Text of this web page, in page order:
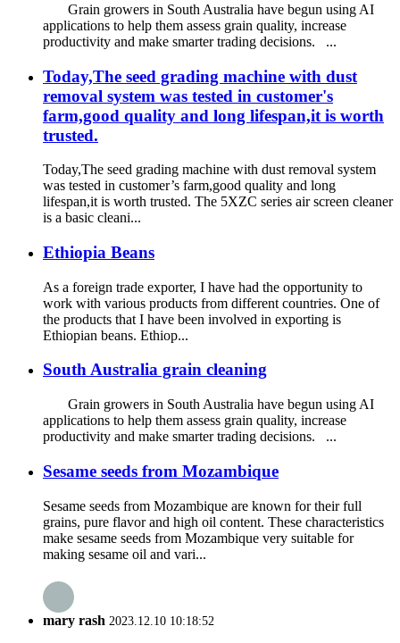
Grain growers in South Australia have begun using AI
applications to help them assess grain quality, increase
productivity and make smarter trading decisions. ...
Today,The seed grading machine with dust
removal system was tested in customer's
farm,good quality and long lifespan,it is worth
trusted.
Today,The seed grading machine with dust removal system
was tested in customer’s farm,good quality and long
lifespan,it is worth trusted. The 5XZC series air screen cleaner
is a basic cleani...
Ethiopia Beans
As a foreign trade exporter, I have had the opportunity to
work with various products from different countries. One of
the products that I have been involved in exporting is
Ethiopian beans. Ethiop...
South Australia grain cleaning
Grain growers in South Australia have begun using AI
applications to help them assess grain quality, increase
productivity and make smarter trading decisions. ...
Sesame seeds from Mozambique
Sesame seeds from Mozambique are known for their full
grains, pure flavor and high oil content. These characteristics
make sesame seeds from Mozambique very suitable for
making sesame oil and vari...
mary rash 2023.12.10 10:18:52